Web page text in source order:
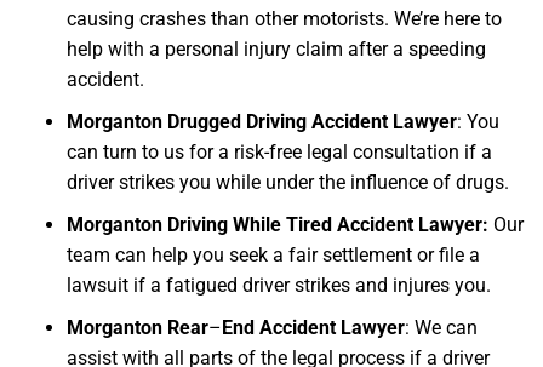
causing crashes than other motorists. We’re here to
help with a personal injury claim after a speeding
accident.
Morganton Drugged Driving Accident Lawyer: You
can turn to us for a risk-free legal consultation if a
driver strikes you while under the influence of drugs.
Morganton Driving While Tired Accident Lawyer: Our
team can help you seek a fair settlement or file a
lawsuit if a fatigued driver strikes and injures you.
Morganton Rear–End Accident Lawyer: We can
assist with all parts of the legal process if a driver